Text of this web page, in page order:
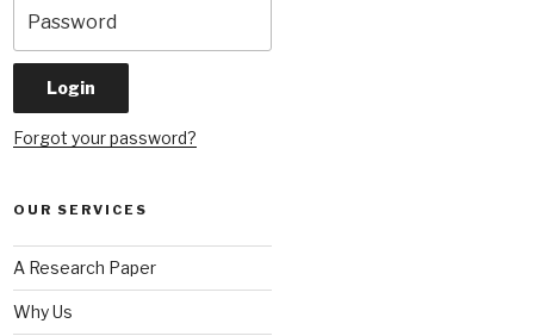
Forgot your password?
OUR SERVICES
A Research Paper
Why Us